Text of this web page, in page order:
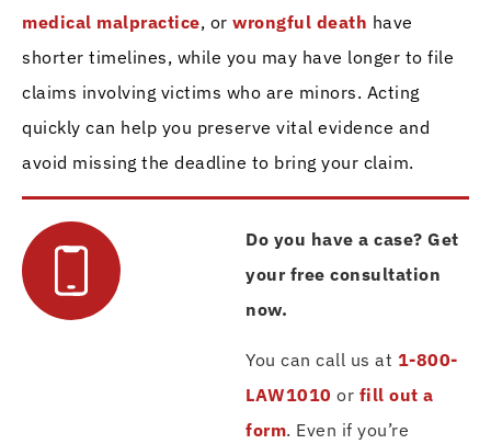
medical malpractice, or wrongful death have
shorter timelines, while you may have longer to file
claims involving victims who are minors. Acting
quickly can help you preserve vital evidence and
avoid missing the deadline to bring your claim.
Do you have a case? Get
your free consultation
now.
You can call us at 1-800-
LAW1010 or fill out a
form. Even if you’re